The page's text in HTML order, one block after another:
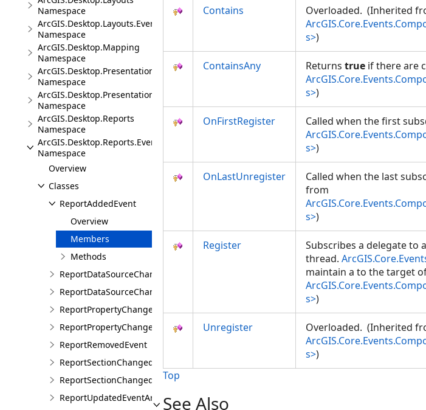
Namespace
ArcGIS.Desktop.Layouts.Events
Namespace
ArcGIS.Desktop.Mapping
Namespace
ArcGIS.Desktop.Presentations
Namespace
ArcGIS.Desktop.Presentations.Events
Namespace
ArcGIS.Desktop.Reports
Namespace
ArcGIS.Desktop.Reports.Events
Namespace
Overview
Classes
ReportAddedEvent
Overview
Members
Methods
ReportDataSourceChangedEvent
ReportDataSourceChangedEventArgs
ReportPropertyChangedEvent
ReportPropertyChangedEventArgs
ReportRemovedEvent
ReportSectionChangedEvent
ReportSectionChangedEventArgs
ReportUpdatedEventArgs
Contains
Overloaded. (Inherited
s>)
ContainsAny Returns true if there are
s>)
OnFirstRegister
Called when the first
s>)
OnLastUnregister
Called when the last
from
s>)
Register
Subscribes a delegate to
thread.
maintain a to the target
s>)
Unregister
Overloaded. (Inherited
s>)
Top
See Also